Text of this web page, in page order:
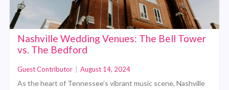
Nashville Wedding Venues: The Bell Tower
vs. The Bedford
Guest Contributor August 14, 2024
As the heart of Tennessee’s vibrant music scene, Nashville